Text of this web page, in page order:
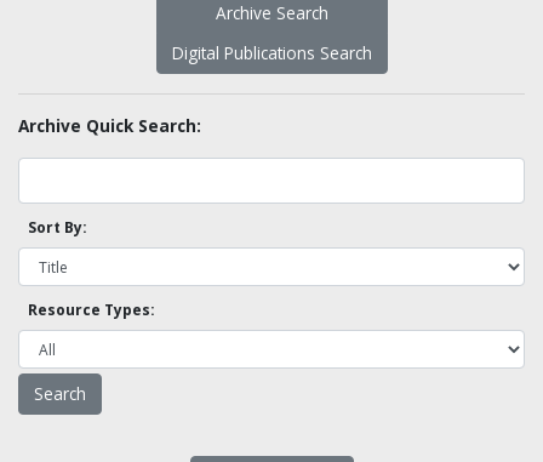
Archive Search
Digital Publications Search
Archive Quick Search:
Sort By:
Resource Types: